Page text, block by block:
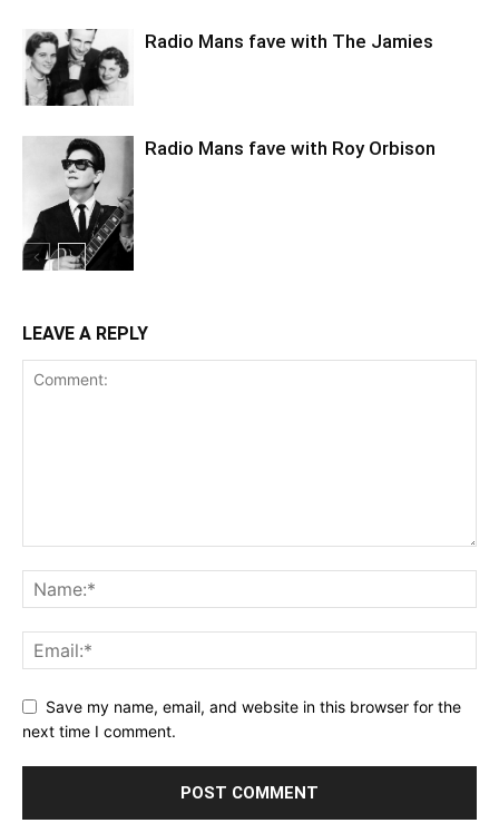
Radio Mans fave with The Jamies
Radio Mans fave with Roy Orbison
LEAVE A REPLY
Save my name, email, and website in this browser for the
next time I comment.